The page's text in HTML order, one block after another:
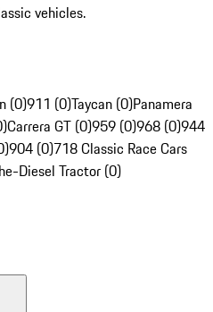
vehicles.
(0)911 (0)Taycan (0)Panamera
Carrera GT (0)959 (0)968 (0)944
904 (0)718 Classic Race Cars
Diesel Tractor (0)